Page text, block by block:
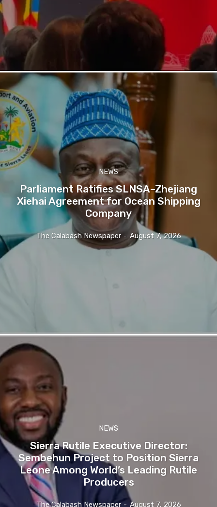
NEWS
Parliament Ratifies SLNSA–Zhejiang
Xiehai Agreement for Ocean Shipping
Company
The Calabash Newspaper - August 7, 2026
NEWS
Sierra Rutile Executive Director:
Sembehun Project to Position Sierra
Leone Among World’s Leading Rutile
Producers
The Calabash Newspaper - August 7, 2026